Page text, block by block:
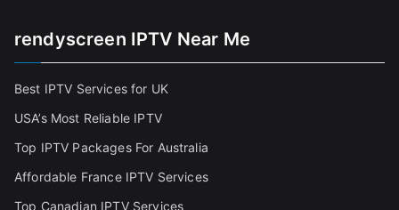
rendyscreen IPTV Near Me
Best IPTV Services for UK
USA’s Most Reliable IPTV
Top IPTV Packages For Australia
Affordable France IPTV Services
Top Canadian IPTV Services